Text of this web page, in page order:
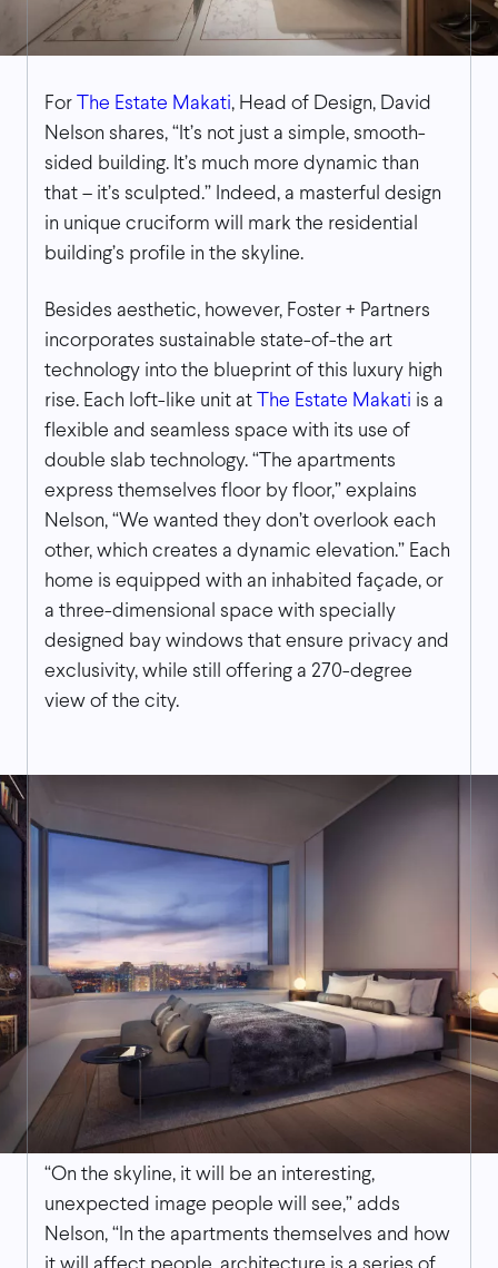
For The Estate Makati, Head of Design, David
Nelson shares, “It’s not just a simple, smooth-
sided building. It’s much more dynamic than
that – it’s sculpted.” Indeed, a masterful design
in unique cruciform will mark the residential
building’s profile in the skyline.
Besides aesthetic, however, Foster + Partners
incorporates sustainable state-of-the art
technology into the blueprint of this luxury high
rise. Each loft-like unit at
The Estate Makati is a
flexible and seamless space with its use of
double slab technology. “The apartments
express themselves floor by floor,” explains
Nelson, “We wanted they don’t overlook each
other, which creates a dynamic elevation.” Each
home is equipped with an inhabited façade, or
a three-dimensional space with specially
designed bay windows that ensure privacy and
exclusivity, while still offering a 270-degree
view of the city.
“On the skyline, it will be an interesting,
unexpected image people will see,” adds
Nelson, “In the apartments themselves and how